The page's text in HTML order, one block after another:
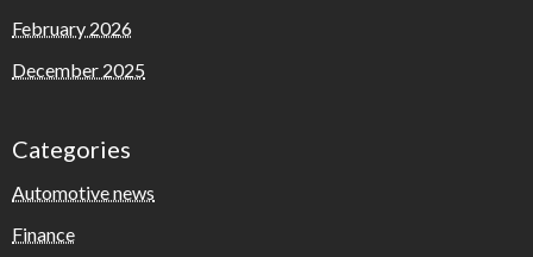
February 2026
December 2025
Categories
Automotive news
Finance